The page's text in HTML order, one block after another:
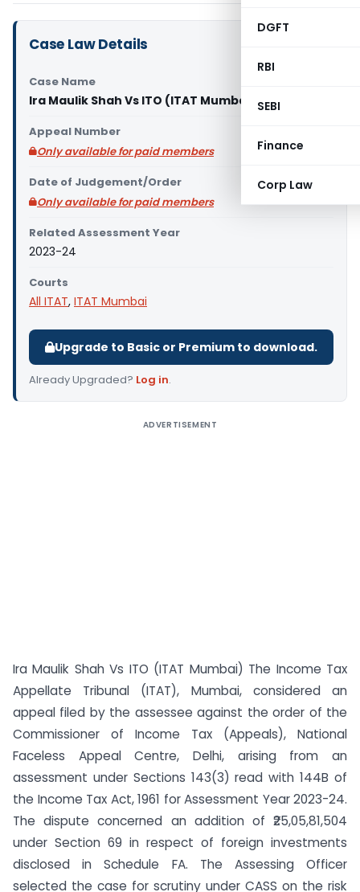
DGFT
RBI
SEBI
Finance
Corp Law
Case Law Details
Case Name
Ira Maulik Shah Vs ITO (ITAT Mumbai)
Appeal Number
Only available for paid members
Date of Judgement/Order
Only available for paid members
Related Assessment Year
2023-24
Courts
All ITAT, ITAT Mumbai
Upgrade to Basic or Premium to download.
Already Upgraded? Log in.
ADVERTISEMENT
Ira Maulik Shah Vs ITO (ITAT Mumbai) The Income Tax
Appellate Tribunal (ITAT), Mumbai, considered an
appeal filed by the assessee against the order of the
Commissioner of Income Tax (Appeals), National
Faceless Appeal Centre, Delhi, arising from an
assessment under Sections 143(3) read with 144B of
the Income Tax Act, 1961 for Assessment Year 2023-24.
The dispute concerned an addition of ₹25,05,81,504
under Section 69 in respect of foreign investments
disclosed in Schedule FA. The Assessing Officer
selected the case for scrutiny under CASS on the risk